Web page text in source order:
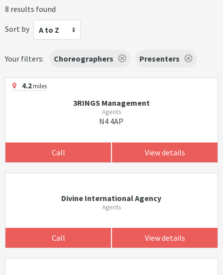
8 results found
Sort by
A to Z
Your filters: Choreographers Presenters
4.2miles
3RINGS Management
Agents
N4 4AP
Call View details
Divine International Agency
Agents
Call View details